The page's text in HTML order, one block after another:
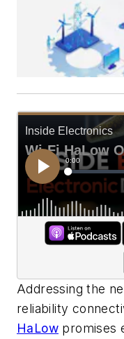
Addressing the
reliability
HaLow promises